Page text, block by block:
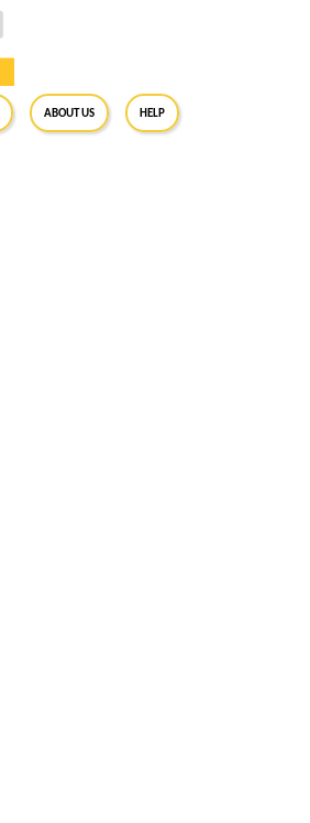
About Us Help